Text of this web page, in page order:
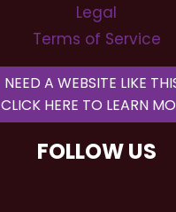
Legal
Terms of Service
NEED A WEBSITE LIKE
CLICK HERE TO LEARN
FOLLOW US